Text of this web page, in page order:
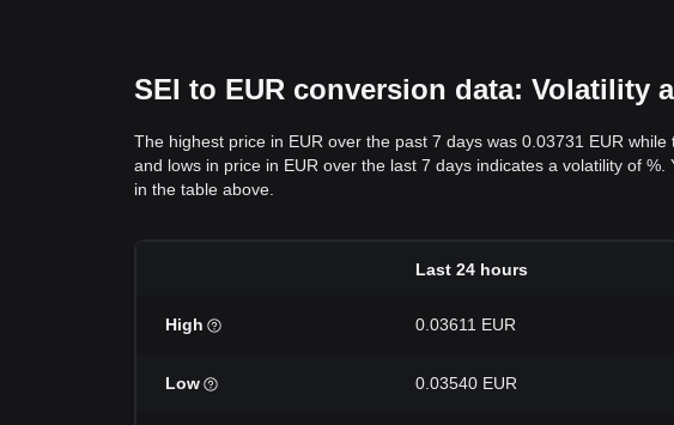
SEI to EUR conversion data: Volatility
The highest price in EUR over the past 7 days was 0.03731 EUR
and lows in price in EUR over the last 7 days indicates a volatility of
in the table above.
Last 24 hours
High 0.03611 EUR
Low 0.03540 EUR